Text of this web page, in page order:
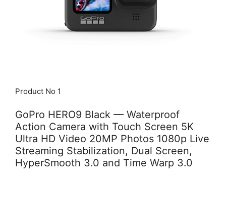
Product No 1
GoPro HERO9 Black — Waterproof
Action Camera with Touch Screen 5K
Ultra HD Video 20MP Photos 1080p Live
Streaming Stabilization, Dual Screen,
HyperSmooth 3.0 and Time Warp 3.0